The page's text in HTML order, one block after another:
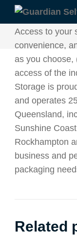
Access to your
convenience,
as you choose,
access of the
Storage is
and operates
Queensland,
Sunshine
Rockhampton
business and
packaging
Related